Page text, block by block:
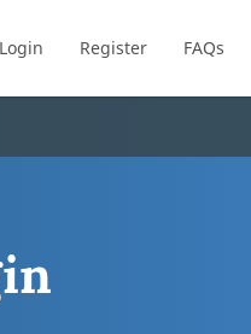
Login Register FAQs